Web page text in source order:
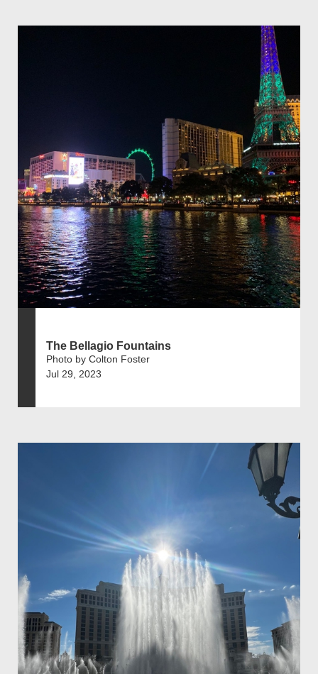
The Bellagio Fountains
Photo by Colton Foster
Jul 29, 2023